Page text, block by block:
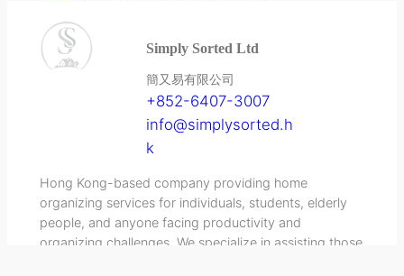
Simply Sorted Ltd
簡又易有限公司
+852-6407-3007
info@simplysorted.h
k
Hong Kong-based company providing home
organizing services for individuals, students, elderly
people, and anyone facing productivity and
organizing challenges. We specialize in assisting those